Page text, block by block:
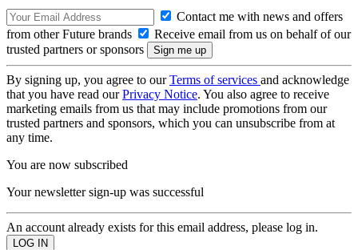
Contact me with news and offers
from other Future brands
Receive email from us on behalf of our
trusted partners or sponsors
By signing up, you agree to ourTerms of services and acknowledge
that you have read ourPrivacy Notice. You also agree to receive
marketing emails from us that may include promotions from our
trusted partners and sponsors, which you can unsubscribe from at
any time.
You are now subscribed
Your newsletter sign-up was successful
An account already exists for this email address, please log in.